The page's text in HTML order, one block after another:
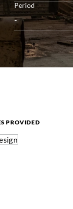
Period
-
PROVIDED